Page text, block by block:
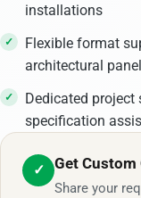
installations
Flexible format
architectural
Dedicated
specification
✓ Get
Share your